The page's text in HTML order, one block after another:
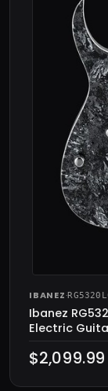
IBANEZ·
Ibanez
Electric
$2,099.99